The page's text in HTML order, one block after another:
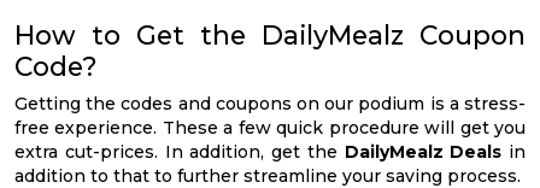
How to Get the DailyMealz Coupon
Code?
Getting the codes and coupons on our podium is a stress-
free experience. These a few quick procedure will get you
extra cut-prices. In addition, get the DailyMealz Deals in
addition to that to further streamline your saving process.